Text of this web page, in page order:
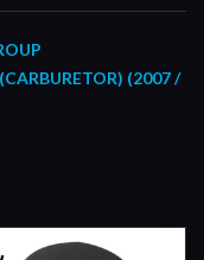
(2007 /